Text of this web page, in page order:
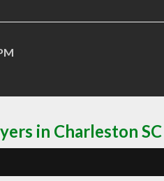
in Charleston SC